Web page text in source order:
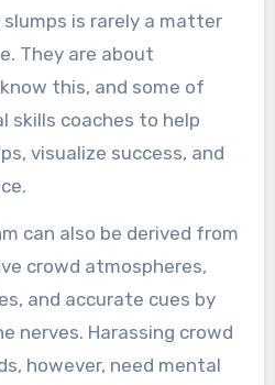
is rarely a matter
They are about
this, and some of
skills coaches to help
visualize success, and
can also be derived from
crowd atmospheres,
and accurate cues by
nerves. Harassing crowd
however, need mental